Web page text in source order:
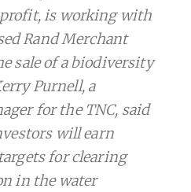
is working with
Rand Merchant
sale of a biodiversity
Purnell, a
for the TNC, said
will earn
for clearing
in the water